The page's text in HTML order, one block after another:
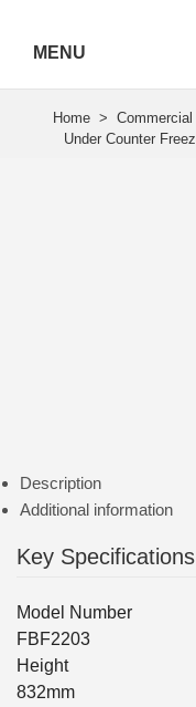
MENU
Description
Additional information
Key Specifications
Model Number
FBF2203
Height
832mm